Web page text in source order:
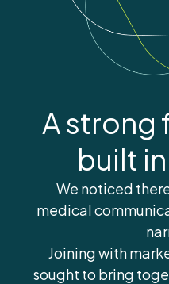
A strong
built
We noticed
medical
Joining with
sought to bring